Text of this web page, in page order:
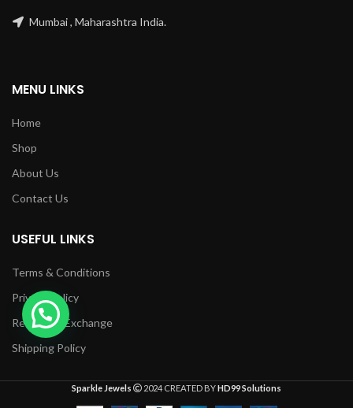
Mumbai , Maharashtra India.
MENU LINKS
Home
Shop
About Us
Contact Us
USEFUL LINKS
Terms & Conditions
Privacy Policy
Returns & Exchange
Shipping Policy
Sparkle Jewels 2024 CREATED BYHD99 Solutions